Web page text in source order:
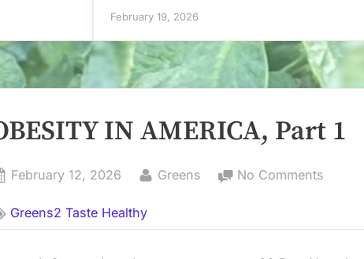
February 19, 2026
IN AMERICA, Part 1
Posted
February 12, 2026 By
Greens No Comments
Greens2 Taste Healthy